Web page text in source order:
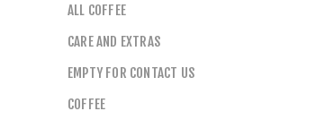
ALL COFFEE
CARE AND EXTRAS
EMPTY FOR CONTACT US
COFFEE